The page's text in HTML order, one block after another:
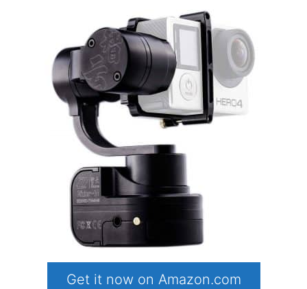
Get it now on Amazon.com